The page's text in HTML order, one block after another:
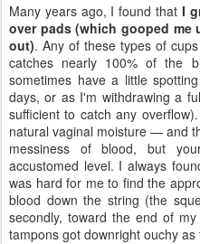
Many years ago, I found that I
over pads (which gooped me
out). Any of these types of
catches nearly 100% of the
sometimes have a little
days, or as I'm withdrawing a
sufficient to catch any
natural vaginal moisture — and
messiness of blood, but
accustomed level. I always
was hard for me to find the
blood down the string (the
secondly, toward the end of
tampons got downright ouchy